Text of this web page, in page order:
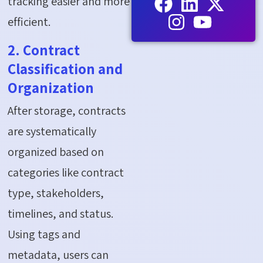
efficient.
2. Contract
Classification and
Organization
After storage, contracts
are systematically
organized based on
categories like contract
type, stakeholders,
timelines, and status.
Using tags and
metadata, users can